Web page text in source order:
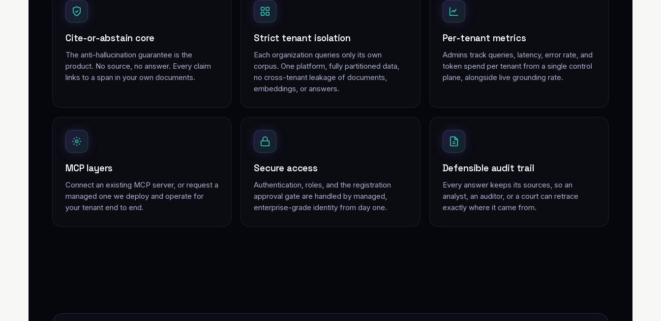
Cite-or-abstain core
The anti-hallucination guarantee is the
product. No source, no answer. Every claim
links to a span in your own documents.
Strict tenant isolation
Each organization queries only its own
corpus. One platform, fully partitioned data,
no cross-tenant leakage of documents,
embeddings, or answers.
Per-tenant metrics
Admins track queries, latency, error rate, and
token spend per tenant from a single control
plane, alongside live grounding rate.
MCP layers
Connect an existing MCP server, or request a
managed one we deploy and operate for
your tenant end to end.
Secure access
Authentication, roles, and the registration
approval gate are handled by managed,
enterprise-grade identity from day one.
Defensible audit trail
Every answer keeps its sources, so an
analyst, an auditor, or a court can retrace
exactly where it came from.